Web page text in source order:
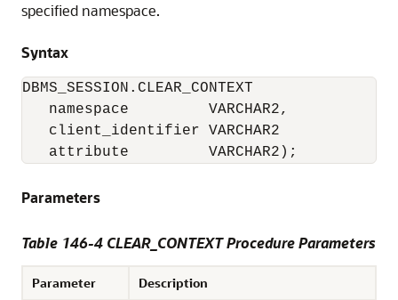
specified namespace.
Syntax
DBMS_SESSION.CLEAR_CONTEXT
   namespace         VARCHAR2,
   client_identifier VARCHAR2
   attribute         VARCHAR2);
Parameters
Table 146-4 CLEAR_CONTEXT Procedure Parameters
Parameter Description